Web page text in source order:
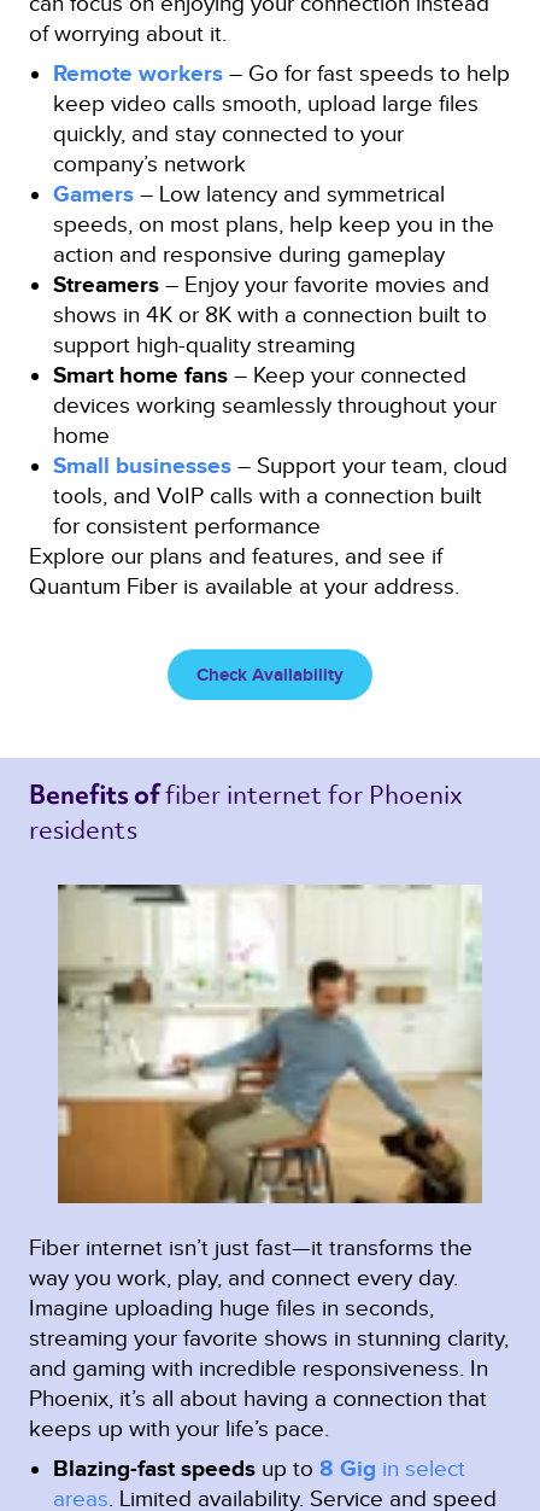
of worrying about it.
Remote workers – Go for fast speeds to help
keep video calls smooth, upload large files
quickly, and stay connected to your
company’s network
Gamers – Low latency and symmetrical
speeds, on most plans, help keep you in the
action and responsive during gameplay
Streamers – Enjoy your favorite movies and
shows in 4K or 8K with a connection built to
support high-quality streaming
Smart home fans – Keep your connected
devices working seamlessly throughout your
home
Small businesses – Support your team, cloud
tools, and VoIP calls with a connection built
for consistent performance
Explore our plans and features, and see if
Quantum Fiber is available at your address.
Check Availability
Benefits of fiber internet for Phoenix
residents
Fiber internet isn’t just fast—it transforms the
way you work, play, and connect every day.
Imagine uploading huge files in seconds,
streaming your favorite shows in stunning clarity,
and gaming with incredible responsiveness. In
Phoenix, it’s all about having a connection that
keeps up with your life’s pace.
Blazing-fast speeds up to 8 Gig in select
areas. Limited availability. Service and speed